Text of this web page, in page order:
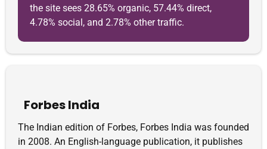
the site sees 28.65% organic, 57.44% direct,
4.78% social, and 2.78% other traffic.
Forbes India
The Indian edition of Forbes, Forbes India was founded
in 2008. An English-language publication, it publishes